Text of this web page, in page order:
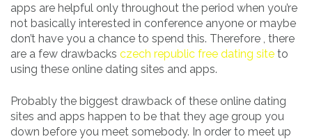
apps are helpful only throughout the period when you’re
not basically interested in conference anyone or maybe
don’t have you a chance to spend this. Therefore , there
are a few drawbacks czech republic free dating site to
using these online dating sites and apps.
Probably the biggest drawback of these online dating
sites and apps happen to be that they age group you
down before you meet somebody. In order to meet up